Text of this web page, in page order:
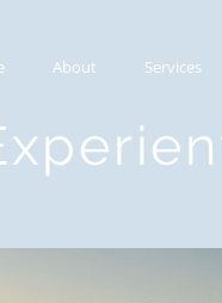
About Services